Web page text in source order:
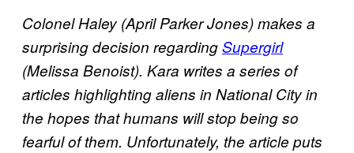
Colonel Haley (April Parker Jones) makes a
surprising decision regardingSupergirl
(Melissa Benoist). Kara writes a series of
articles highlighting aliens in National City in
the hopes that humans will stop being so
fearful of them. Unfortunately, the article puts